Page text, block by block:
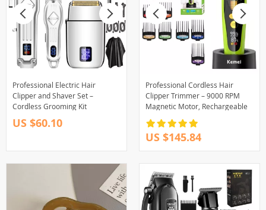
Professional Electric Hair
Clipper and Shaver Set –
Cordless Grooming Kit
US $60.10
Professional Cordless Hair
Clipper Trimmer – 9000 RPM
Magnetic Motor, Rechargeable
US $145.84